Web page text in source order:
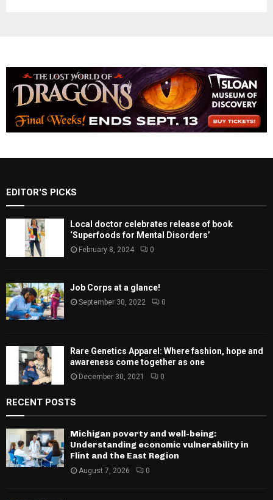
EDITOR'S PICKS
Local doctor celebrates release of book
‘Superfoods for Mental Disorders’
February 8, 2024 0
Job Corps at a glance!
September 30, 2022 0
Rare Genetics Apparel: Where fashion, hope and
awareness come together as one
December 30, 2021 0
RECENT POSTS
Michigan poverty and well-being:
Understanding economic vulnerability in
Flint and the East Region
August 7, 2026 0